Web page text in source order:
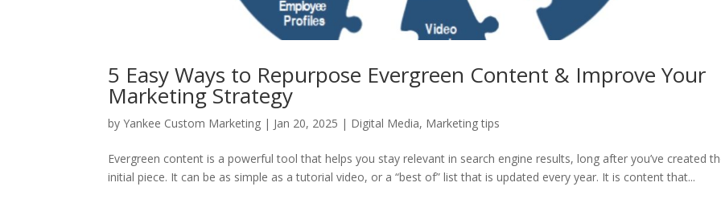
5 Easy Ways to Repurpose Evergreen Content & Improve Your
Marketing Strategy
byYankee Custom Marketing | Jan 20, 2025 | Digital Media, Marketing tips
Evergreen content is a powerful tool that helps you stay relevant in search engine results, long after you’ve created
initial piece. It can be as simple as a tutorial video, or a “best of” list that is updated every year. It is content that...